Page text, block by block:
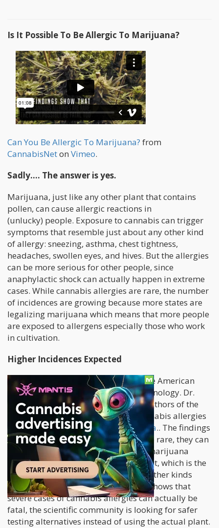
Is It Possible To Be Allergic To Marijuana?
Can You Be Allergic To Marijuana? from
CannabisNeton Vimeo.
Sadly…. The answer is yes.
Marijuana, just like any other plant that contains
pollen, can cause allergic reactions in
(unlucky) people. Exposure to cannabis can trigger
symptoms that resemble just about any other kind
of allergy: sneezing, asthma, chest tightness,
headaches, swollen eyes, and hives. But the allergies
can be more serious for other people, since
anaphylactic shock can actually happen in extreme
cases. While cannabis allergies are rare, the number
of incidences are growing because more states are
legalizing marijuana which means that more people
are exposed to allergens especially those who work
in cultivation.
Higher Incidences Expected
A paper
was recently published by the American
College of Allergy, Asthma, and Immunology. Dr.
Tonya Rans and Dr. Thad Ocampo, authors of the
paper, extensively researched on cannabis allergies
although it focused oncannabis sativa.. The findings
show that whilecannabis allergiesare rare, they can
possibly be fatal too.To diagnose a marijuana
allergy, doctors also employ a skin test, which is the
same procedure used in diagnosing other kinds
of allergies. However, since evidence shows that
severe cases of cannabis allergies can actually be
fatal, the scientific community is looking for safer
testing alternatives instead of using the actual plant.